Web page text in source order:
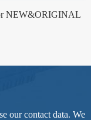
NEW&ORIGINAL
our contact data. We